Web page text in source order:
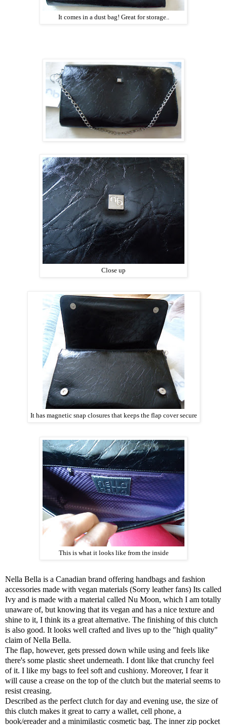
It comes in a dust bag! Great for storage..
Close up
It has magnetic snap closures that keeps the flap cover secure
This is what it looks like from the inside
Nella Bella is a Canadian brand offering handbags and fashion
accessories made with vegan materials (Sorry leather fans) Its called
Ivy and is made with a material called Nu Moon, which I am totally
unaware of, but knowing that its vegan and has a nice texture and
shine to it, I think its a great alternative. The finishing of this clutch
is also good. It looks well crafted and lives up to the "high quality"
claim of Nella Bella.
The flap, however, gets pressed down while using and feels like
there's some plastic sheet underneath. I dont like that crunchy feel
of it. I like my bags to feel soft and cushiony. Moreover, I fear it
will cause a crease on the top of the clutch but the material seems to
resist creasing.
Described as the perfect clutch for day and evening use, the size of
this clutch makes it great to carry a wallet, cell phone, a
book/ereader and a minimilastic cosmetic bag. The inner zip pocket